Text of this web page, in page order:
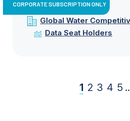
CORPORATE SUBSCRIPTION ONLY
Global Water
Data Seat Holders
1 2 3 4 5